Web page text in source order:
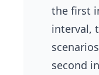
the first
interval,
second